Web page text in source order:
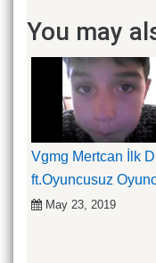
You may
Vgmg Mertcan İlk
ft.Oyuncusuz
May 23, 2019